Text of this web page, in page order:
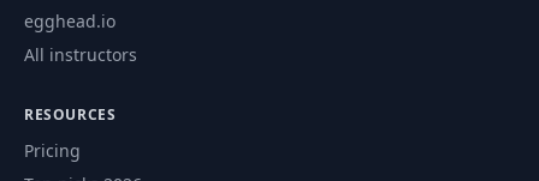
egghead.io
All instructors
RESOURCES
Pricing